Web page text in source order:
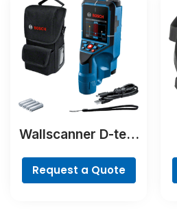
Wallscanner D-tect
Request a Quote